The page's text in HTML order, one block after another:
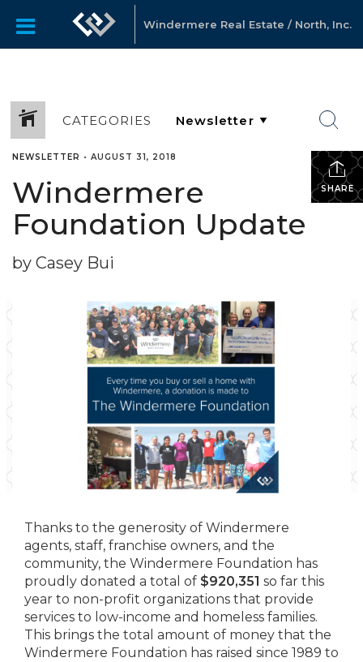
Windermere Real Estate / North, Inc.
CATEGORIES
SHARE
NEWSLETTER • AUGUST 31, 2018
Windermere
Foundation Update
by Casey Bui
Thanks to the generosity of Windermere
agents, staff, franchise owners, and the
community, the Windermere Foundation has
proudly donated a total of $920,351 so far this
year to non-profit organizations that provide
services to low-income and homeless families.
This brings the total amount of money that the
Windermere Foundation has raised since 1989 to